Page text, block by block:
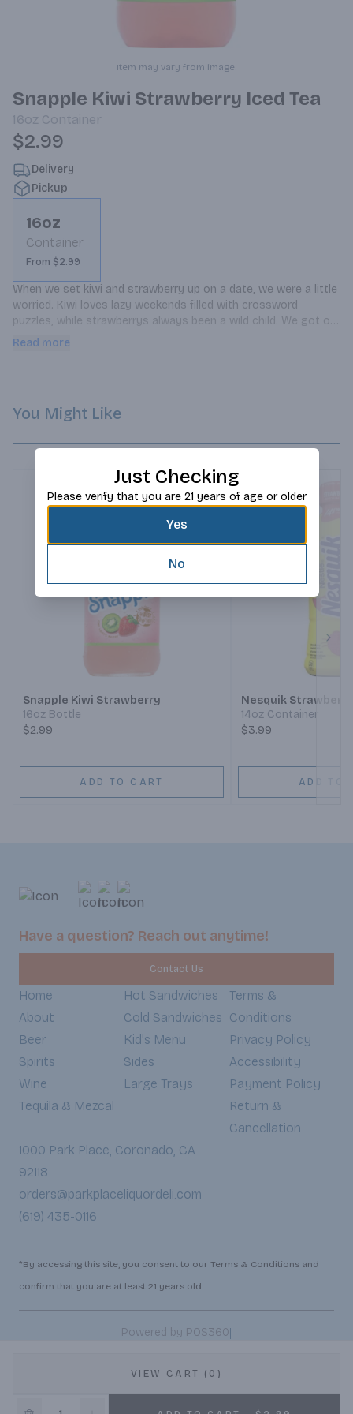
Item may vary from image.
Snapple Kiwi Strawberry Iced Tea
16oz Container
$2.99
Delivery
Pickup
16oz
Container
From $2.99
When we set kiwi and strawberry up on a date, we were a little
worried. Kiwi loves lazy weekends filled with crossword
puzzles, while strawberrys always been a wild child. We got our
start in New York, so our adventurous New York roots told us
Read more
VIEW CART (0)
You Might Like
Snapple Kiwi Strawberry
16oz Bottle
$2.99
ADD TO CART
Nesquik
14oz Container
$3.99
ADD TO
Have a question? Reach out anytime!
Contact Us
Home
About
Beer
Spirits
Wine
Tequila & Mezcal
Hot Sandwiches
Cold Sandwiches
Kid's Menu
Sides
Large Trays
Terms &
Conditions
Privacy Policy
Accessibility
Payment Policy
Return &
Cancellation
1000 Park Place, Coronado, CA
92118
orders@parkplaceliquordeli.com
(619) 435-0116
*By accessing this site, you consent to our Terms & Conditions and
confirm that you are at least 21 years old.
Powered by POS360|
Just Checking
Please verify that you are 21 years of age or older
Yes
No